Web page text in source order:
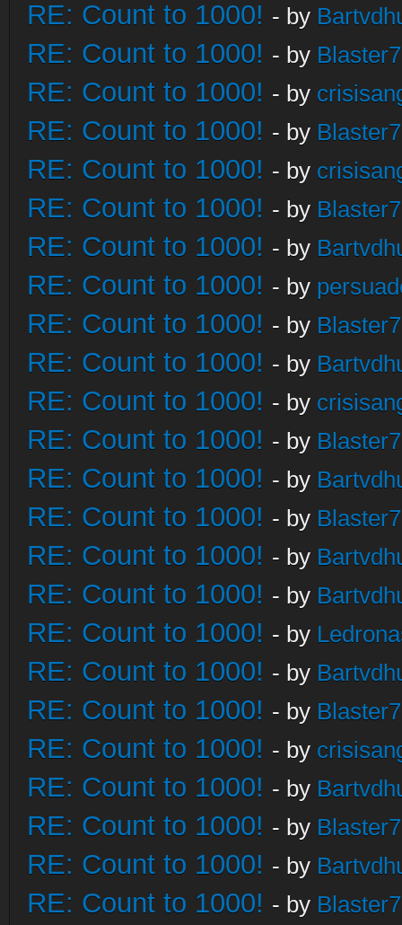
RE: Count to 1000! - by
RE: Count to 1000! - by
RE: Count to 1000! - by
RE: Count to 1000! - by
RE: Count to 1000! - by
RE: Count to 1000! - by
RE: Count to 1000! - by
RE: Count to 1000! - by
RE: Count to 1000! - by
RE: Count to 1000! - by
RE: Count to 1000! - by
RE: Count to 1000! - by
RE: Count to 1000! - by
RE: Count to 1000! - by
RE: Count to 1000! - by
RE: Count to 1000! - by
RE: Count to 1000! - by
RE: Count to 1000! - by
RE: Count to 1000! - by
RE: Count to 1000! - by
RE: Count to 1000! - by
RE: Count to 1000! - by
RE: Count to 1000! - by
RE: Count to 1000! - by